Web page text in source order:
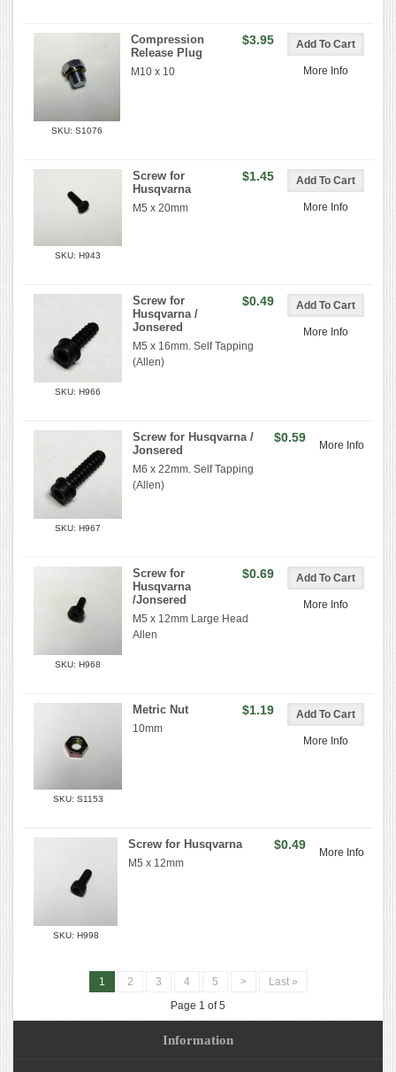
More Info
SKU: S1076
$3.95
Compression
Release Plug
M10 x 10
More Info
SKU: H943
$1.45
Screw for
Husqvarna
M5 x 20mm
More Info
SKU: H966
$0.49
Screw for
Husqvarna /
Jonsered
M5 x 16mm. Self Tapping
(Allen)
More Info
SKU: H967
$0.59
Screw for Husqvarna /
Jonsered
M6 x 22mm. Self Tapping
(Allen)
More Info
SKU: H968
$0.69
Screw for
Husqvarna
/Jonsered
M5 x 12mm Large Head
Allen
More Info
SKU: S1153
$1.19
Metric Nut
10mm
More Info
SKU: H998
$0.49
Screw for Husqvarna
M5 x 12mm
1 2 3 4 5 >
Last »
Page 1 of 5
Information